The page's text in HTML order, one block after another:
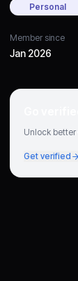
Personal
Member since
Jan 2026
Unlock better
Get verified